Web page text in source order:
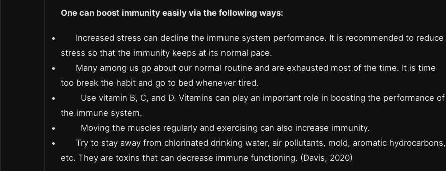
One can boost immunity easily via the following ways:
Increased stress can decline the immune system performance. It is recommended to reduce
stress so that the immunity keeps at its normal pace.
Many among us go about our normal routine and are exhausted most of the time. It is time
too break the habit and go to bed whenever tired.
Use vitamin B, C, and D. Vitamins can play an important role in boosting the performance of
the immune system.
Moving the muscles regularly and exercising can also increase immunity.
Try to stay away from chlorinated drinking water, air pollutants, mold, aromatic hydrocarbons,
etc. They are toxins that can decrease immune functioning. (Davis, 2020)